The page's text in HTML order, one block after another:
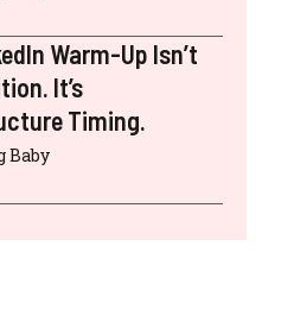
Warm-Up Isn’t
It’s
Timing.
Baby